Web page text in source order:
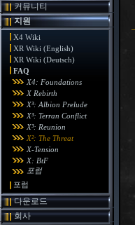
커뮤니티
지원
X4 Wiki
XR Wiki (English)
XR Wiki (Deutsch)
FAQ
X4: Foundations
X Rebirth
X³: Albion Prelude
X³: Terran Conflict
X³: Reunion
X²: The Threat
X-Tension
X: BtF
포럼
포럼
다운로드
회사